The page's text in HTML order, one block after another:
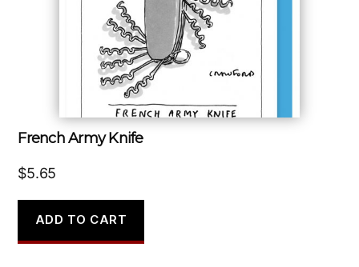
French Army Knife
$5.65
ADD TO CART